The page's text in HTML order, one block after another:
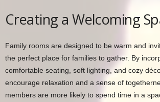
Creating a Welcoming
Family rooms are designed to be warm and
the perfect place for families to gather. By
comfortable seating, soft lighting, and cozy
encourage relaxation and a sense of
members are more likely to spend time in a